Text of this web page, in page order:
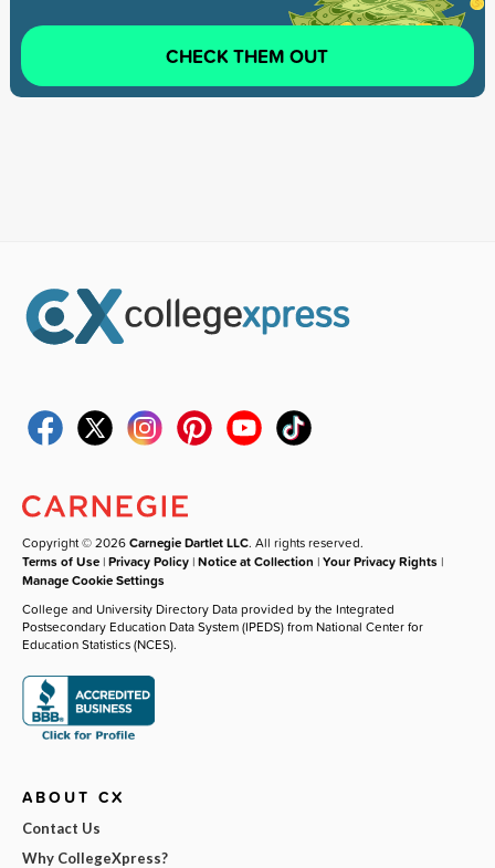
CHECK THEM OUT
Copyright © 2026Carnegie Dartlet LLC. All rights reserved.
Terms of Use |Privacy Policy |Notice at Collection |Your Privacy Rights |
Manage Cookie Settings
College and University Directory Data provided by the Integrated
Postsecondary Education Data System (IPEDS) from National Center for
Education Statistics (NCES).
ABOUT CX
Contact Us
Why CollegeXpress?